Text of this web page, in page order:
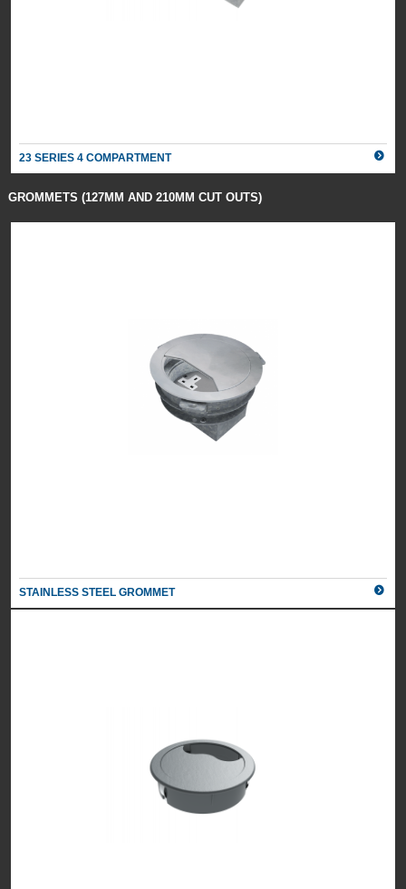
23 SERIES 4 COMPARTMENT
GROMMETS (127MM AND 210MM CUT OUTS)
STAINLESS STEEL GROMMET